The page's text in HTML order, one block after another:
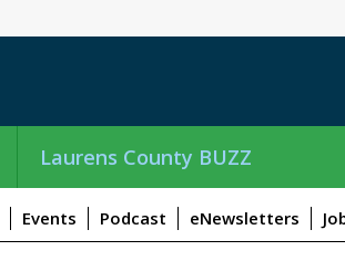
Laurens County BUZZ
Events Podcast eNewsletters